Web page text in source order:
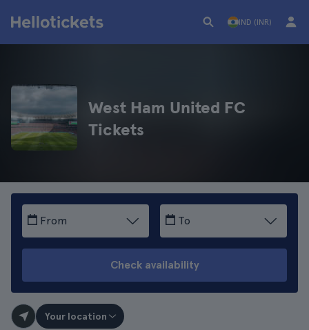
IND (INR)
West Ham United FC
Tickets
From To
Check availability
Your location